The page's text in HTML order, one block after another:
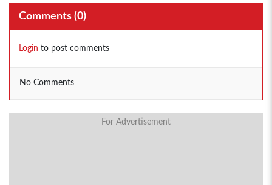
Comments (0)
Login to post comments
No Comments
For Advertisement